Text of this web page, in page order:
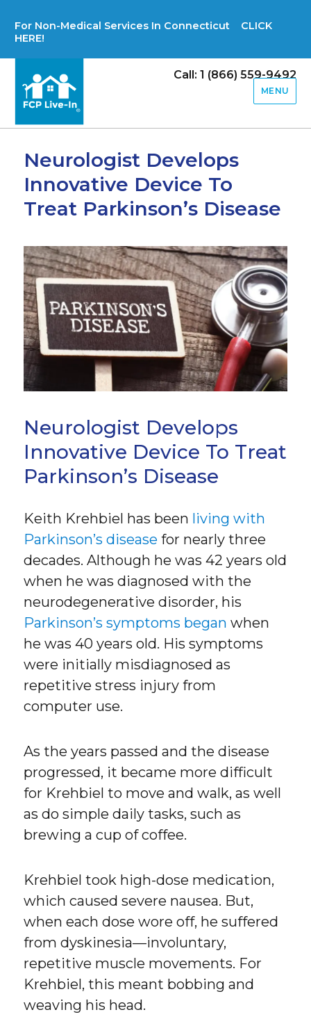
For Non-Medical Services In Connecticut CLICK
HERE!
Call: 1 (866) 559-9492
MENU
Neurologist Develops
Innovative Device To
Treat Parkinson’s Disease
Neurologist Develops
Innovative Device To Treat
Parkinson’s Disease
Keith Krehbiel has been living with
Parkinson’s disease for nearly three
decades. Although he was 42 years old
when he was diagnosed with the
neurodegenerative disorder, his
Parkinson’s symptoms began when
he was 40 years old. His symptoms
were initially misdiagnosed as
repetitive stress injury from
computer use.
As the years passed and the disease
progressed, it became more difficult
for Krehbiel to move and walk, as well
as do simple daily tasks, such as
brewing a cup of coffee.
Krehbiel took high-dose medication,
which caused severe nausea. But,
when each dose wore off, he suffered
from dyskinesia—involuntary,
repetitive muscle movements. For
Krehbiel, this meant bobbing and
weaving his head.